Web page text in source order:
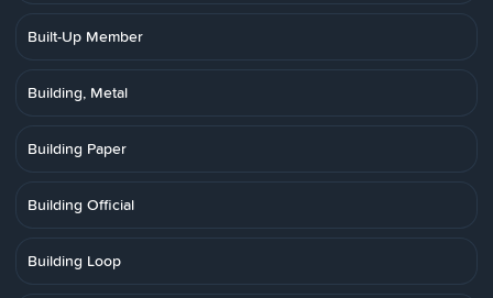
Built-Up Member
Building, Metal
Building Paper
Building Official
Building Loop